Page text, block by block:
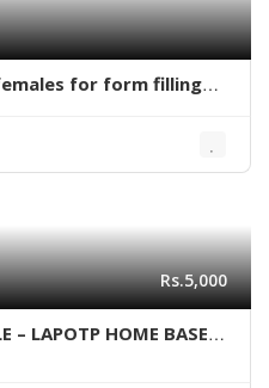
for form filling
Rs.5,000
– LAPOTP HOME BASED